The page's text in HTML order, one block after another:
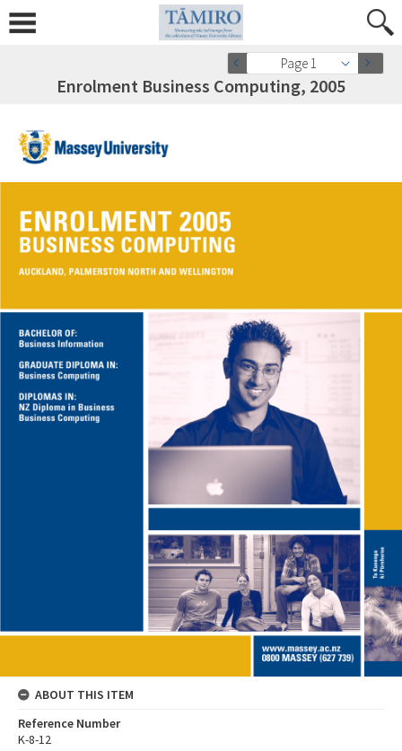
Page 1
Enrolment Business Computing, 2005
ABOUT THIS ITEM
Reference Number
K-8-12